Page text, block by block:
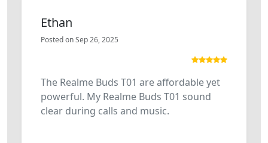
Ethan
Posted on Sep 26, 2025
The Realme Buds T01 are affordable yet
powerful. My Realme Buds T01 sound
clear during calls and music.